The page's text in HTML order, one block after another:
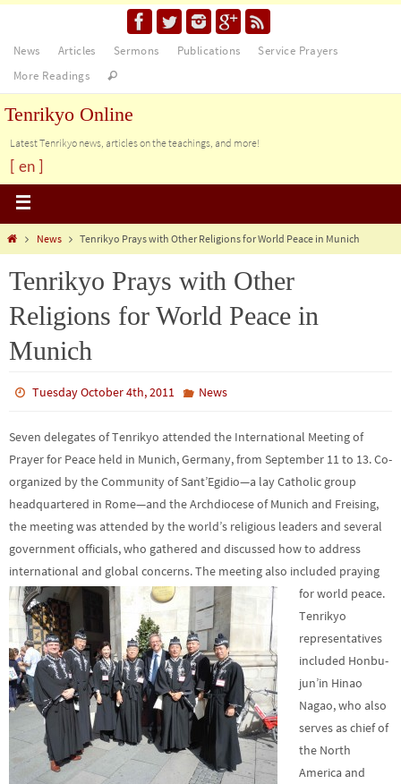
News Articles Sermons Publications
Service Prayers
More Readings
Tenrikyo Online
Latest Tenrikyo news, articles on the teachings, and more!
[ en ]
News Tenrikyo Prays with Other Religions for World Peace in Munich
Tenrikyo Prays with Other
Religions for World Peace in
Munich
Tuesday October 4th, 2011 News
Seven delegates of Tenrikyo attended the International Meeting of
Prayer for Peace held in Munich, Germany, from September 11 to 13. Co-
organized by the Community of Sant’Egidio—a lay Catholic group
headquartered in Rome—and the Archdiocese of Munich and Freising,
the meeting was attended by the world’s religious leaders and several
government officials, who gathered and discussed how to address
international and global concerns. The meeting also included praying
for world peace.
Tenrikyo
representatives
included Honbu-
jun’in Hinao
Nagao, who also
serves as chief of
the North
America and